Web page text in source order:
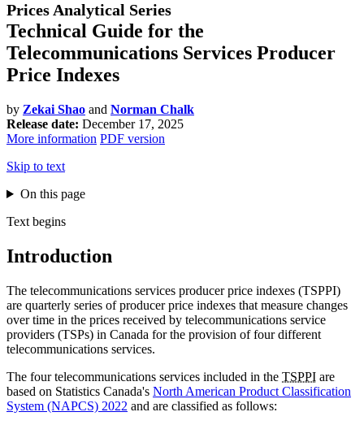
Prices Analytical Series
Technical Guide for the
Telecommunications Services Producer
Price Indexes
by Zekai Shao and Norman Chalk
Release date: December 17, 2025
More information PDF version
Skip to text
On this page
Text begins
Introduction
The telecommunications services producer price indexes (TSPPI)
are quarterly series of producer price indexes that measure changes
over time in the prices received by telecommunications service
providers (TSPs) in Canada for the provision of four different
telecommunications services.
The four telecommunications services included in the TSPPI are
based on Statistics Canada's North American Product Classification
System (NAPCS) 2022 and are classified as follows: